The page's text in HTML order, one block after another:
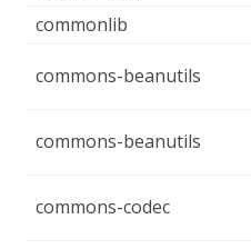
commonlib
commons-beanutils
commons-beanutils
commons-codec